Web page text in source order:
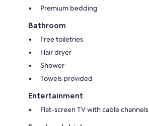
Premium bedding
Bathroom
Free toiletries
Hair dryer
Shower
Towels provided
Entertainment
Flat-screen TV with cable channels